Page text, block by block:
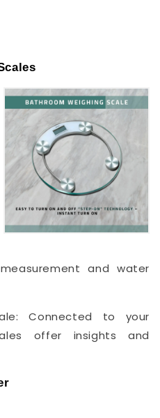
and water
Connected to your
offer insights and